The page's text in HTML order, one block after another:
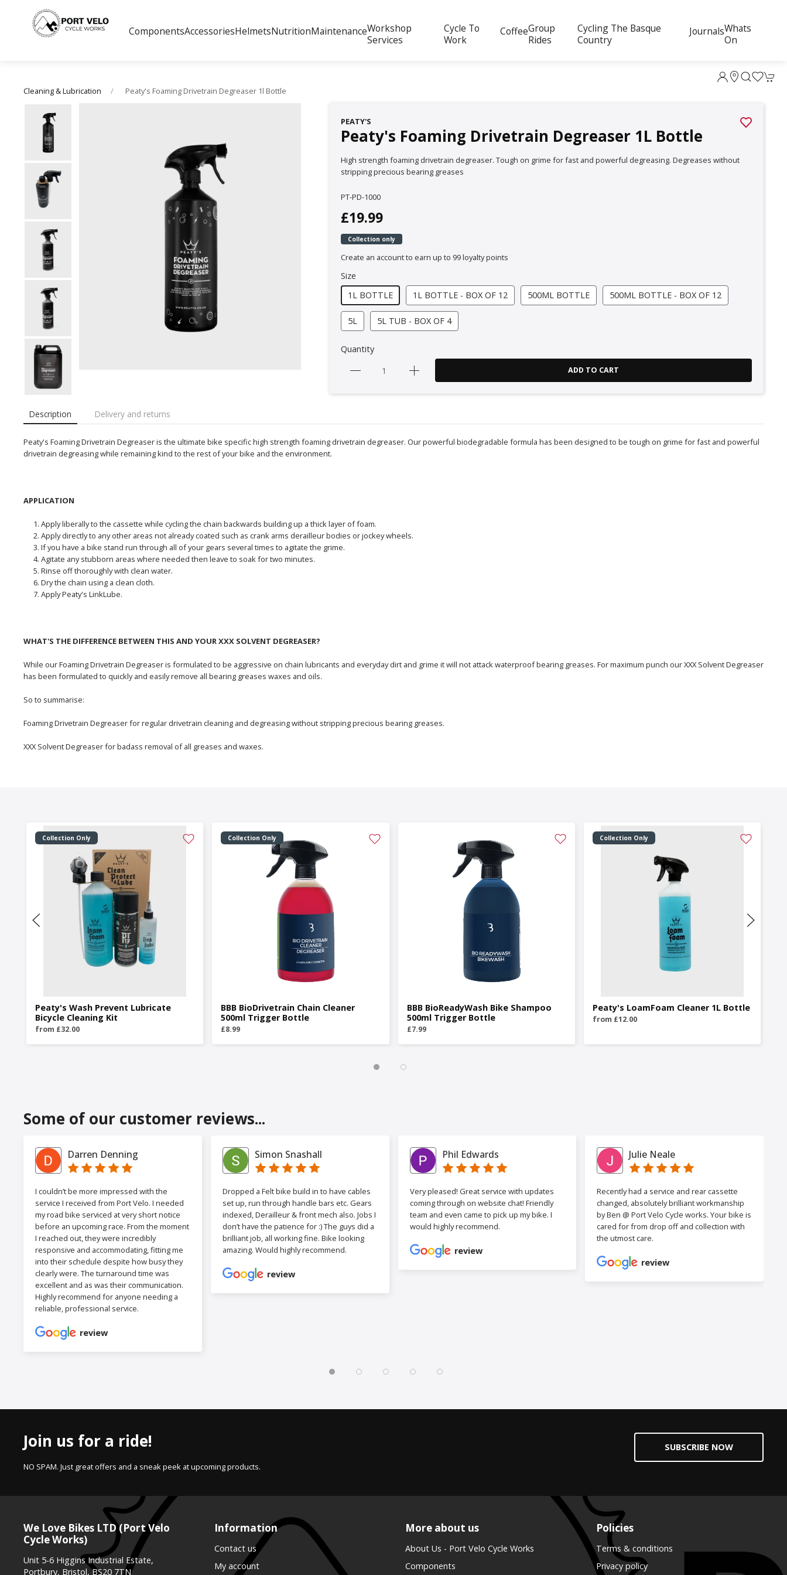
ComponentsAccessoriesHelmetsNutritionMaintenanceWorkshop
Services
Cycle To
Work
CoffeeGroup
Rides
Cycling The Basque
Country
JournalsWhats
On
Cleaning & Lubrication Peaty's Foaming Drivetrain Degreaser 1l Bottle
PEATY'S
Peaty's Foaming Drivetrain Degreaser 1L Bottle
High strength foaming drivetrain degreaser. Tough on grime for fast and powerful degreasing. Degreases without
stripping precious bearing greases
PT-PD-1000
£19.99
Collection only
Create an account to earn up to 99 loyalty points
Size
1L BOTTLE
1L BOTTLE - BOX OF 12 500ML BOTTLE 500ML BOTTLE - BOX OF 12
5L 5L TUB - BOX OF 4
Quantity
ADD TO CART
Description Delivery and returns
Peaty's Foaming Drivetrain Degreaser is the ultimate bike specific high strength foaming drivetrain degreaser. Our powerful biodegradable formula has been designed to be tough on grime for fast and powerful
drivetrain degreasing while remaining kind to the rest of your bike and the environment.
APPLICATION
Apply liberally to the cassette while cycling the chain backwards building up a thick layer of foam.
Apply directly to any other areas not already coated such as crank arms derailleur bodies or jockey wheels.
If you have a bike stand run through all of your gears several times to agitate the grime.
Agitate any stubborn areas where needed then leave to soak for two minutes.
Rinse off thoroughly with clean water.
Dry the chain using a clean cloth.
Apply Peaty's LinkLube.
WHAT'S THE DIFFERENCE BETWEEN THIS AND YOUR XXX SOLVENT DEGREASER?
While our Foaming Drivetrain Degreaser is formulated to be aggressive on chain lubricants and everyday dirt and grime it will not attack waterproof bearing greases. For maximum punch our XXX Solvent Degreaser
has been formulated to quickly and easily remove all bearing greases waxes and oils.
So to summarise:
Foaming Drivetrain Degreaser for regular drivetrain cleaning and degreasing without stripping precious bearing greases.
XXX Solvent Degreaser for badass removal of all greases and waxes.
Collection Only
Peaty's Wash Prevent Lubricate
Bicycle Cleaning Kit
from £32.00
Collection Only
BBB BioDrivetrain Chain Cleaner
500ml Trigger Bottle
£8.99
BBB BioReadyWash Bike Shampoo
500ml Trigger Bottle
£7.99
Collection Only
Peaty's LoamFoam Cleaner 1L Bottle
from £12.00
Some of our customer reviews...
Darren Denning
I couldn’t be more impressed with the
service I received from Port Velo. I needed
my road bike serviced at very short notice
before an upcoming race. From the moment
I reached out, they were incredibly
responsive and accommodating, fitting me
into their schedule despite how busy they
clearly were. The turnaround time was
excellent and as was their communication.
Highly recommend for anyone needing a
reliable, professional service.
review
Simon Snashall
Dropped a Felt bike build in to have cables
set up, run through handle bars etc. Gears
indexed, Derailleur & front mech also. Jobs I
don’t have the patience for :) The guys did a
brilliant job, all working fine. Bike looking
amazing. Would highly recommend.
review
Phil Edwards
Very pleased! Great service with updates
coming through on website chat! Friendly
team and even came to pick up my bike. I
would highly recommend.
review
Julie Neale
Recently had a service and rear cassette
changed, absolutely brilliant workmanship
by Ben @ Port Velo Cycle works. Your bike is
cared for from drop off and collection with
the utmost care.
review
Join us for a ride!
NO SPAM. Just great offers and a sneak peek at upcoming products.
SUBSCRIBE NOW
We Love Bikes LTD (Port Velo
Cycle Works)
Unit 5-6 Higgins Industrial Estate,
Portbury, Bristol, BS20 7TN
Information
Contact us
My account
More about us
About Us - Port Velo Cycle Works
Components
Policies
Terms & conditions
Privacy policy